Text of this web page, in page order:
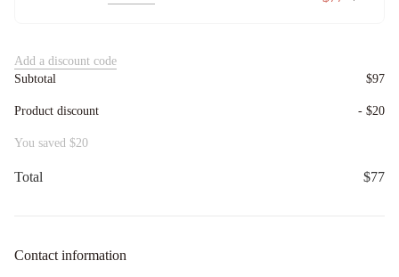
Add a discount code
Subtotal
$97
Product discount - $20
You saved $20
Total $77
Contact information